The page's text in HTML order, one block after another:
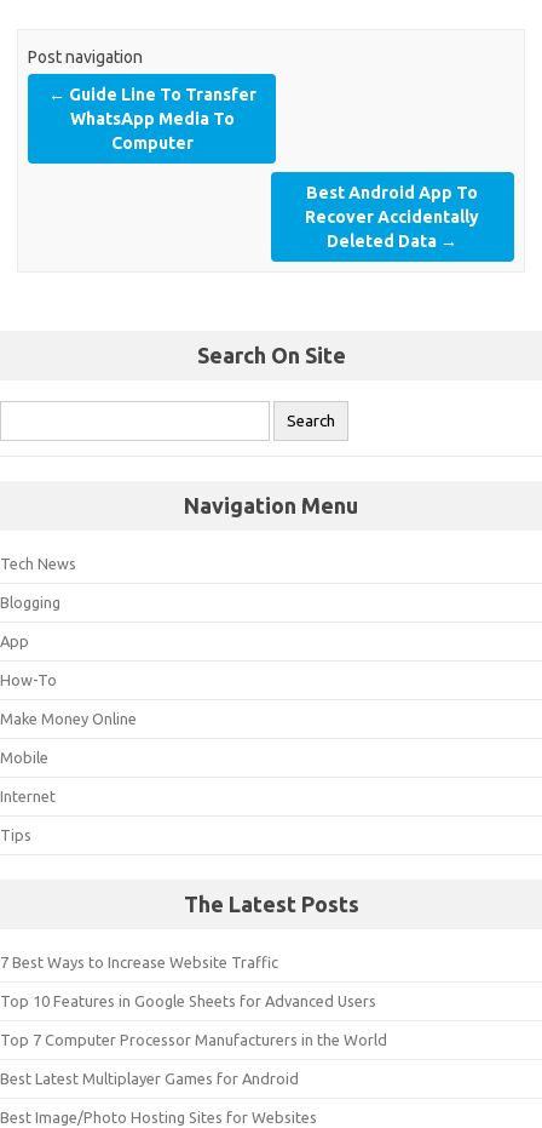
Post navigation
← Guide Line To Transfer
WhatsApp Media To
Computer
Best Android App To
Recover Accidentally
Deleted Data →
Search On Site
Navigation Menu
Tech News
Blogging
App
How-To
Make Money Online
Mobile
Internet
Tips
The Latest Posts
7 Best Ways to Increase Website Traffic
Top 10 Features in Google Sheets for Advanced Users
Top 7 Computer Processor Manufacturers in the World
Best Latest Multiplayer Games for Android
Best Image/Photo Hosting Sites for Websites